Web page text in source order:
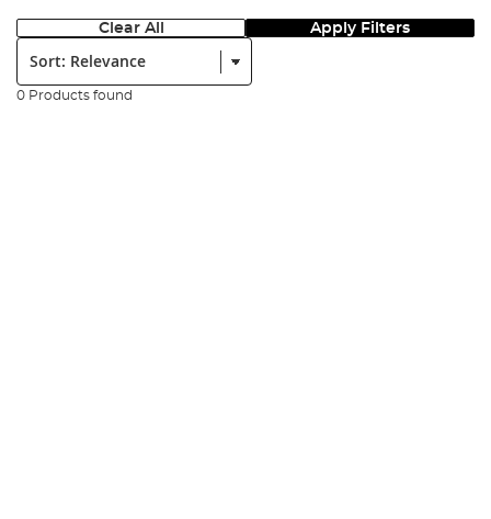
Clear All Apply Filters
Sort:
0 Products found